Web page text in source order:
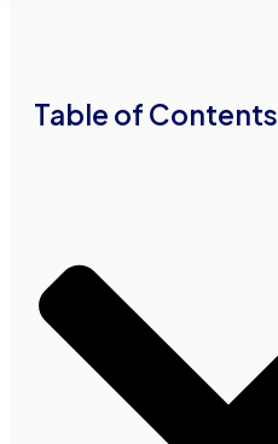
Table of Contents